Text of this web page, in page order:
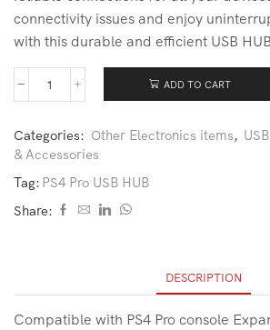
connectivity issues and enjoy
with this durable and efficient USB
ADD TO CART
Categories: Other Electronics items,
& Accessories
Tag: PS4 Pro USB HUB
Share:
DESCRIPTION
Compatible with PS4 Pro console